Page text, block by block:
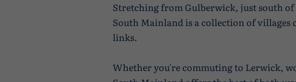
Stretching from Gulberwick, just south
South Mainland is a collection of
links.
Whether you're commuting to Lerwick,